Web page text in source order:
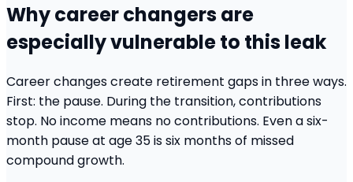
Why career changers are
especially vulnerable to this leak
Career changes create retirement gaps in three ways.
First: the pause. During the transition, contributions
stop. No income means no contributions. Even a six-
month pause at age 35 is six months of missed
compound growth.